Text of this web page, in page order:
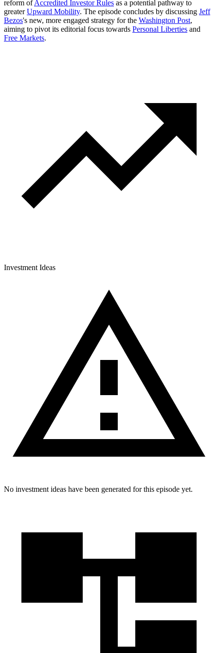
reform ofAccredited Investor Rules as a potential pathway to
greaterUpward Mobility. The episode concludes by discussing Jeff
Bezos's new, more engaged strategy for the Washington Post,
aiming to pivot its editorial focus towards Personal Liberties and
Free Markets.
Investment Ideas
No investment ideas have been generated for this episode yet.